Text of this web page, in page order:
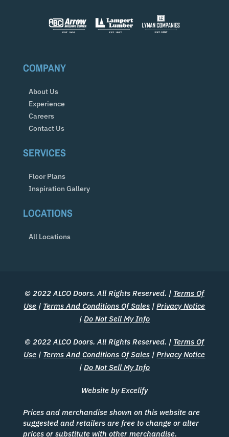
COMPANY
About Us
Experience
Careers
Contact Us
SERVICES
Floor Plans
Inspiration Gallery
LOCATIONS
All Locations
© 2022 ALCO Doors. All Rights Reserved. | Terms Of
Use | Terms And Conditions Of Sales |Privacy Notice
| Do Not Sell My Info
© 2022 ALCO Doors. All Rights Reserved. | Terms Of
Use | Terms And Conditions Of Sales |Privacy Notice
| Do Not Sell My Info
Website by Excelify
Prices and merchandise shown on this website are
suggested and retailers are free to change or alter
prices or substitute with other merchandise.